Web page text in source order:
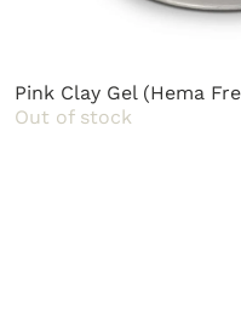
Pink Clay Gel (Hema
Out of stock